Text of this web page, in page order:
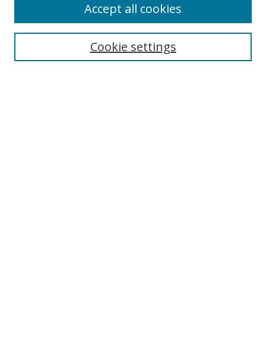
Search
Cookie settings
Accept all cookies